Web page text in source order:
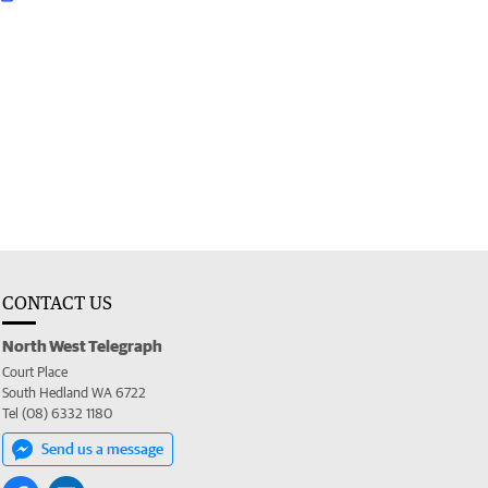
CONTACT US
North West Telegraph
Court Place
South Hedland WA 6722
Tel (08) 6332 1180
Send us a message